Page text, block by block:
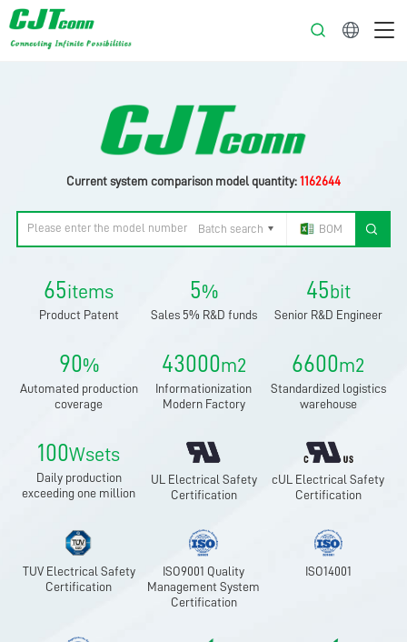
Current system comparison model quantity: 1162644
Batch search BOM
65items
Product Patent
5%
Sales 5% R&D funds
45bit
Senior R&D Engineer
90%
Automated production
coverage
43000m2
Informationization
Modern Factory
6600m2
Standardized logistics
warehouse
100Wsets
Daily production
exceeding one million
UL Electrical Safety
Certification
cUL Electrical Safety
Certification
TUV Electrical Safety
Certification
ISO9001 Quality
Management System
Certification
ISO14001